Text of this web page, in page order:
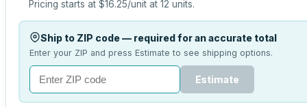
Pricing starts at $16.25/unit at 12 units.
Ship to ZIP code — required for an accurate total
Enter your ZIP and press Estimate to see shipping options.
Estimate